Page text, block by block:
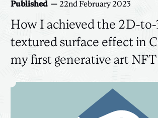
Published 22nd February 2023
How I achieved the 2D-
textured surface effect in
my first generative art